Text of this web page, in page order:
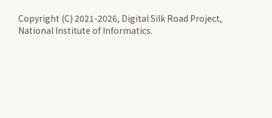
Copyright (C) 2021-2026, Digital Silk Road Project,
National Institute of Informatics.